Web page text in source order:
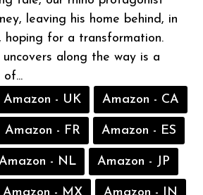
leaving his home behind, in
hoping for a transformation.
along the way is a
Amazon - UK Amazon - CA
Amazon - FR Amazon - ES
- NL Amazon - JP